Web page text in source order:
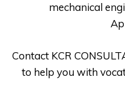
mechanical
Contact KCR
to help you with